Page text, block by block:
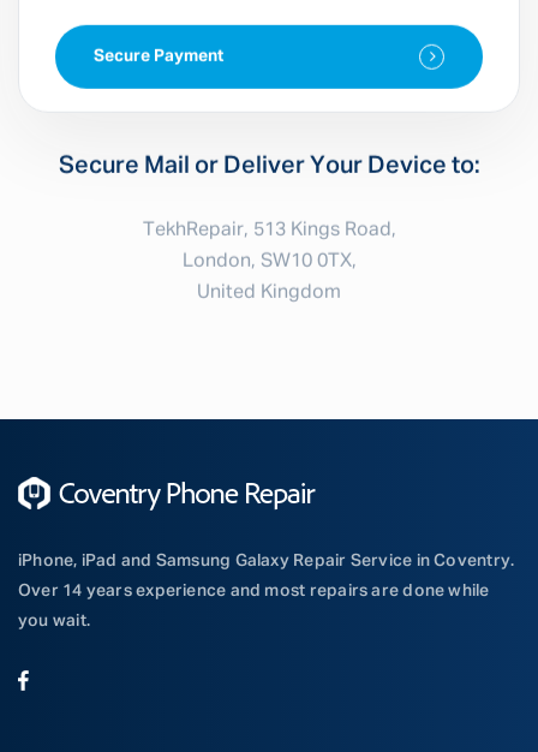
Secure Payment
Secure Mail or Deliver Your Device to:
TekhRepair, 513 Kings Road,
London, SW10 0TX,
United Kingdom
iPhone, iPad and Samsung Galaxy Repair Service in Coventry.
Over 14 years experience and most repairs are done while
you wait.